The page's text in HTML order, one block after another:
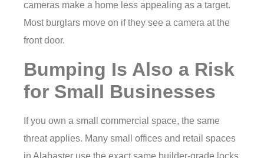
cameras make a home less appealing as a target.
Most burglars move on if they see a camera at the
front door.
Bumping Is Also a Risk
for Small Businesses
If you own a small commercial space, the same
threat applies. Many small offices and retail spaces
in Alabaster use the exact same builder-grade locks